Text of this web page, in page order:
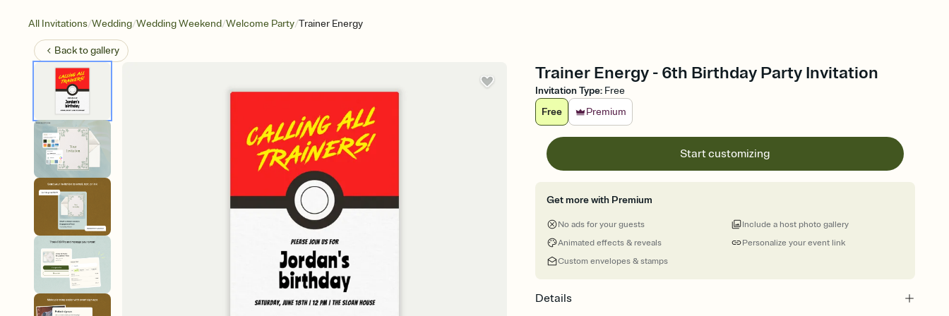
All Invitations/Wedding/Wedding Weekend/Welcome Party/Trainer Energy
Back togallery
Trainer Energy - 6th Birthday Party Invitation
Invitation Type: Free
Free
Premium
Start customizing
Get more with Premium
No ads for your guests
Animated effects & reveals
Custom envelopes & stamps
Personalize your event link
Include a host photo gallery
Details